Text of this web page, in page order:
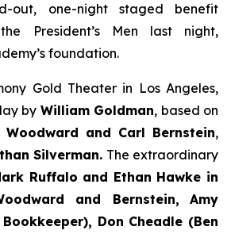
out, one-night staged benefit
President’s Men last night,
foundation.
Gold Theater in Los Angeles,
by William Goldman, based on
Woodward and Carl Bernstein,
Silverman. The extraordinary
Ruffalo and Ethan Hawke in
and Bernstein,
Amy
Don Cheadle (Ben